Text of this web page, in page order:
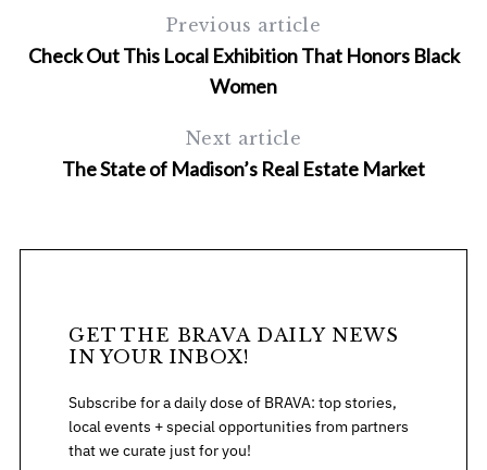
Previous article
Check Out This Local Exhibition That Honors Black
Women
Next article
The State of Madison’s Real Estate Market
GET THE BRAVA DAILY NEWS
IN YOUR INBOX!
Subscribe for a daily dose of BRAVA: top stories,
local events + special opportunities from partners
that we curate just for you!